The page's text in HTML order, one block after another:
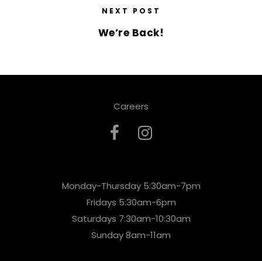
NEXT POST
We’re Back!
Careers
Monday-Thursday 5:30am-7pm
Fridays 5:30am-6pm
Saturdays 7:30am-10:30am
Sunday 8am-11am